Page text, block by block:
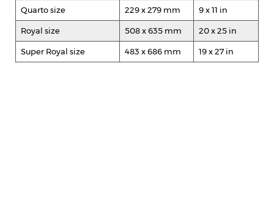
Quarto size 229 x 279 mm 9 x 11 in
Royal size 508 x 635 mm 20 x 25 in
Super Royal size 483 x 686 mm 19 x 27 in